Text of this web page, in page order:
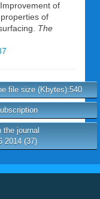
of
of
The
file size (Kbytes):540
journal
2014 (37)